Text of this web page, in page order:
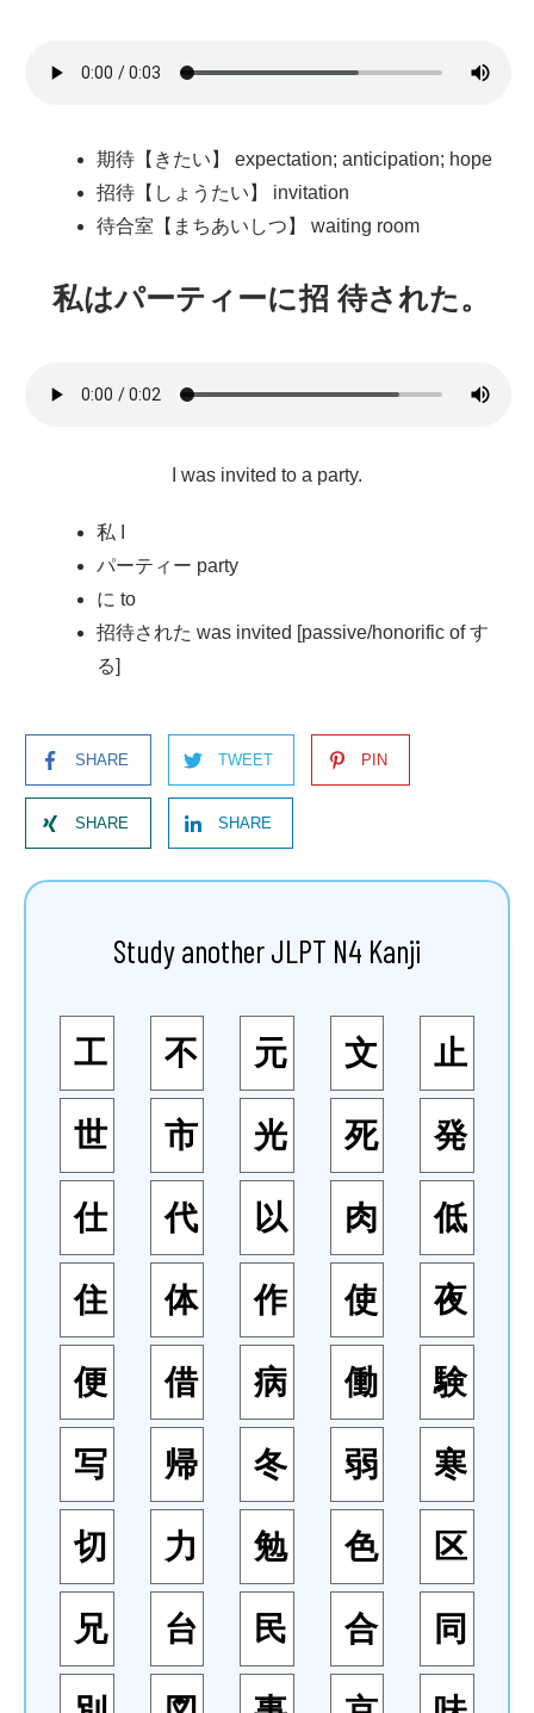
期待【きたい】 expectation; anticipation; hope
招待【しょうたい】 invitation
待合室【まちあいしつ】 waiting room
私はパーティーに招待された。
I was invited to a party.
私 I
パーティー party
に to
招待された was invited [passive/honorific of す
る]
SHARE TWEET PIN
SHARE SHARE
Study another JLPT N4 Kanji
工 不 元 文 止
世 市 光 死 発
仕 代 以 肉 低
住 体 作 使 夜
便 借 病 働 験
写 帰 冬 弱 寒
切 力 勉 色 区
兄 台 民 合 同